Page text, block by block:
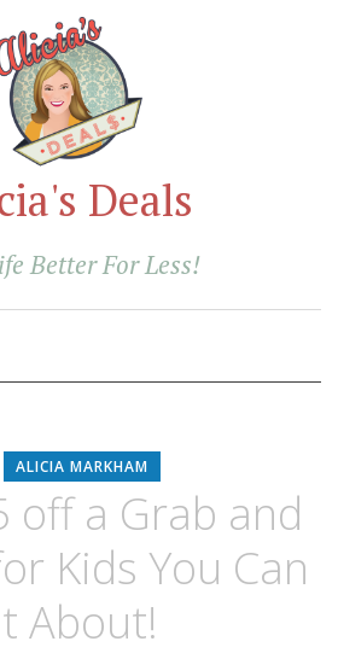
Deals
Better For Less!
ALICIA MARKHAM
off a Grab and
Kids You Can
About!